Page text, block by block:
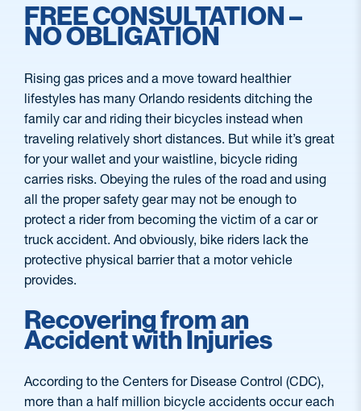
FREE CONSULTATION –
NO OBLIGATION
Rising gas prices and a move toward healthier
lifestyles has many Orlando residents ditching the
family car and riding their bicycles instead when
traveling relatively short distances. But while it’s great
for your wallet and your waistline, bicycle riding
carries risks. Obeying the rules of the road and using
all the proper safety gear may not be enough to
protect a rider from becoming the victim of a car or
truck accident. And obviously, bike riders lack the
protective physical barrier that a motor vehicle
provides.
Recovering from an
Accident with Injuries
According to the Centers for Disease Control (CDC),
more than a half million bicycle accidents occur each